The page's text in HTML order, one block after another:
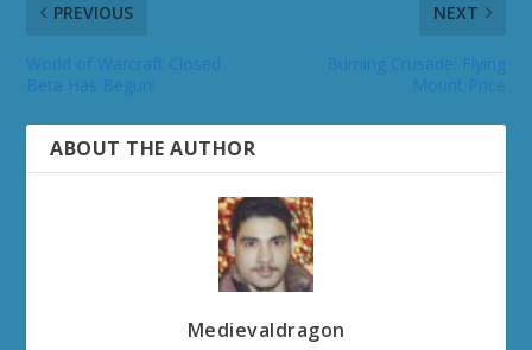
PREVIOUS NEXT
ABOUT THE AUTHOR
Medievaldragon